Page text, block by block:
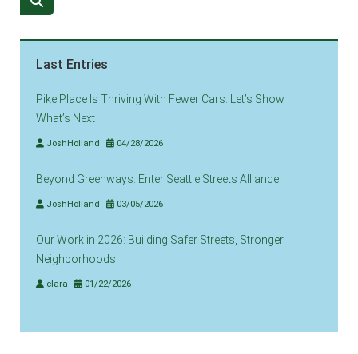
Last Entries
Pike Place Is Thriving With Fewer Cars. Let’s Show
What’s Next
JoshHolland 04/28/2026
Beyond Greenways: Enter Seattle Streets Alliance
JoshHolland 03/05/2026
Our Work in 2026: Building Safer Streets, Stronger
Neighborhoods
clara 01/22/2026